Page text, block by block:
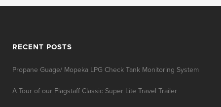
RECENT POSTS
Propane Guage/ Mopeka LPG Check Tank Monitoring System
A Tour of our Flagstaff Classic Super Lite Travel Trailer